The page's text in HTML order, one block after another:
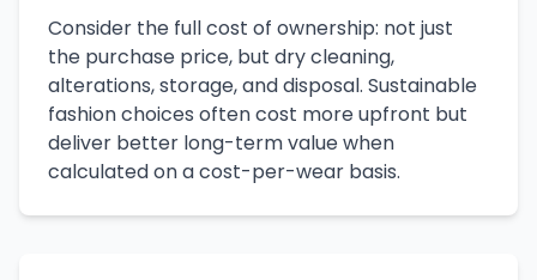
Consider the full cost of ownership: not just
the purchase price, but dry cleaning,
alterations, storage, and disposal. Sustainable
fashion choices often cost more upfront but
deliver better long-term value when
calculated on a cost-per-wear basis.